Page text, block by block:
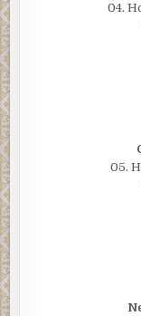
04.
05.